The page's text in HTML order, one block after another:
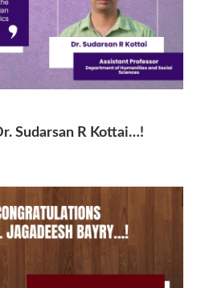
Sudarsan R Kottai…!